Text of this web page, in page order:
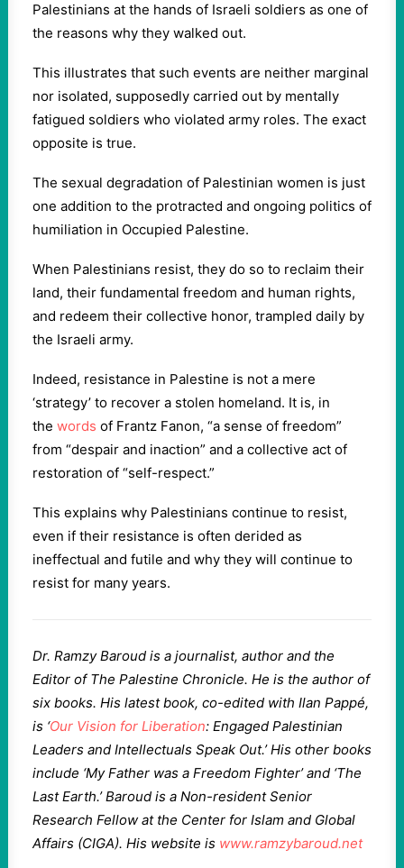
Palestinians at the hands of Israeli soldiers as one of
the reasons why they walked out.
This illustrates that such events are neither marginal
nor isolated, supposedly carried out by mentally
fatigued soldiers who violated army roles. The exact
opposite is true.
The sexual degradation of Palestinian women is just
one addition to the protracted and ongoing politics of
humiliation in Occupied Palestine.
When Palestinians resist, they do so to reclaim their
land, their fundamental freedom and human rights,
and redeem their collective honor, trampled daily by
the Israeli army.
Indeed, resistance in Palestine is not a mere
‘strategy’ to recover a stolen homeland. It is, in
the words of Frantz Fanon, “a sense of freedom”
from “despair and inaction” and a collective act of
restoration of “self-respect.”
This explains why Palestinians continue to resist,
even if their resistance is often derided as
ineffectual and futile and why they will continue to
resist for many years.
Dr. Ramzy Baroud is a journalist, author and the
Editor of The Palestine Chronicle. He is the author of
six books. His latest book, co-edited with Ilan Pappé,
is ‘Our Vision for Liberation: Engaged Palestinian
Leaders and Intellectuals Speak Out.’ His other books
include ‘My Father was a Freedom Fighter’ and ‘The
Last Earth.’ Baroud is a Non-resident Senior
Research Fellow at the Center for Islam and Global
Affairs (CIGA). His website is www.ramzybaroud.net